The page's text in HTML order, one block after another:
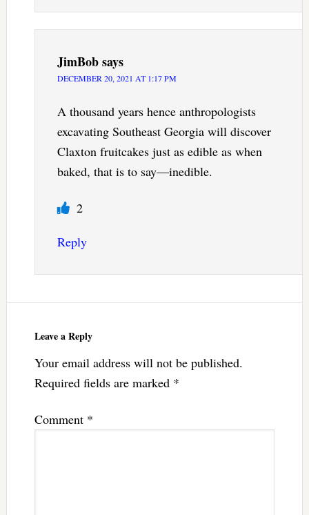
JimBobsays
DECEMBER 20, 2021 AT 1:17 PM
A thousand years hence anthropologists
excavating Southeast Georgia will discover
Claxton fruitcakes just as edible as when
baked, that is to say—inedible.
2
Reply
Leave a Reply
Your email address will not be published.
Required fields are marked *
Comment *